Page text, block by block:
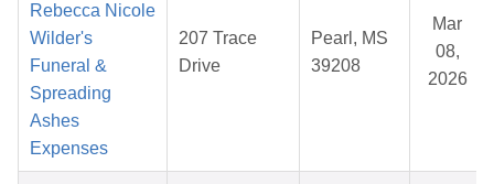
Rebecca Nicole
Wilder's
Funeral &
Spreading
Ashes
Expenses
207 Trace
Drive
Pearl, MS
39208
Mar
08,
2026